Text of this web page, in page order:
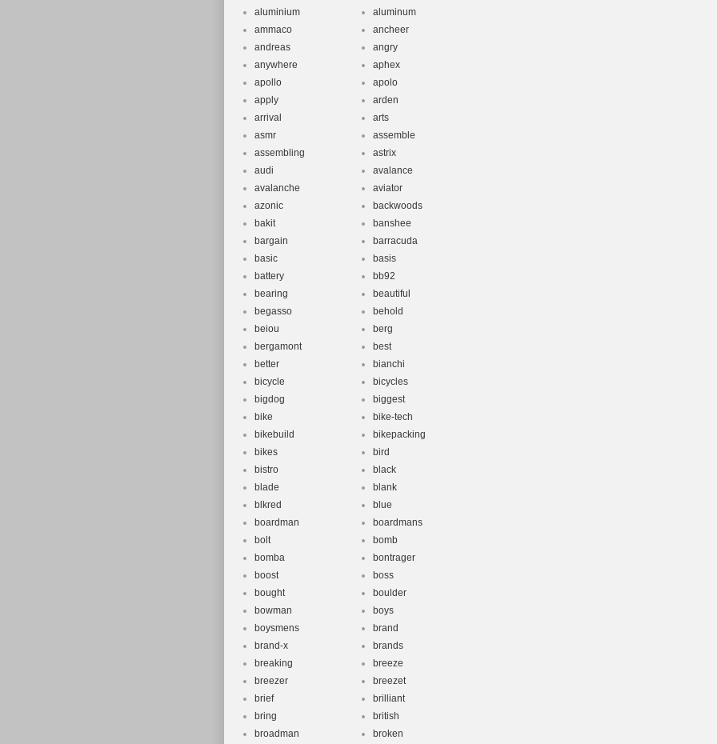
aluminium
aluminum
ammaco
ancheer
andreas
angry
anywhere
aphex
apollo
apolo
apply
arden
arrival
arts
asmr
assemble
assembling
astrix
audi
avalance
avalanche
aviator
azonic
backwoods
bakit
banshee
bargain
barracuda
basic
basis
battery
bb92
bearing
beautiful
begasso
behold
beiou
berg
bergamont
best
better
bianchi
bicycle
bicycles
bigdog
biggest
bike
bike-tech
bikebuild
bikepacking
bikes
bird
bistro
black
blade
blank
blkred
blue
boardman
boardmans
bolt
bomb
bomba
bontrager
boost
boss
bought
boulder
bowman
boys
boysmens
brand
brand-x
brands
breaking
breeze
breezer
breezet
brief
brilliant
bring
british
broadman
broken